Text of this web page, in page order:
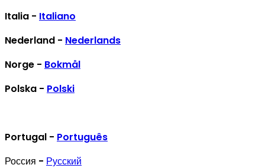
Italia - Italiano
Nederland - Nederlands
Norge - Bokmål
Polska - Polski
Portugal - Português
Россия - Русский